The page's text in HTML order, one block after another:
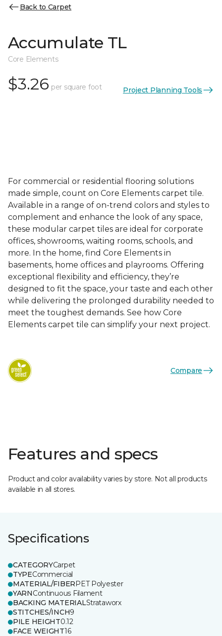
Back to Carpet
Accumulate TL
Core Elements
$3.26 per square foot Project Planning Tools
For commercial or residential flooring solutions
made simple, count on Core Elements carpet tile.
Available in a range of on-trend colors and styles to
complement and enhance the look of any space,
these modular carpet tiles are ideal for corporate
offices, showrooms, waiting rooms, schools, and
more. In the home, find Core Elements in
basements, home offices and playrooms. Offering
exceptional flexibility and efficiency, they’re
designed to fit the space, your taste and each other
while delivering the prolonged durability needed to
meet the toughest demands. See how Core
Elements carpet tile can simplify your next project.
Compare
Features and specs
Product and color availability varies by store. Not all products
available in all stores.
Specifications
CATEGORYCarpet
TYPECommercial
MATERIAL/FIBERPET Polyester
YARNContinuous Filament
BACKING MATERIALStrataworx
STITCHES/INCH9
PILE HEIGHT0.12
FACE WEIGHT16